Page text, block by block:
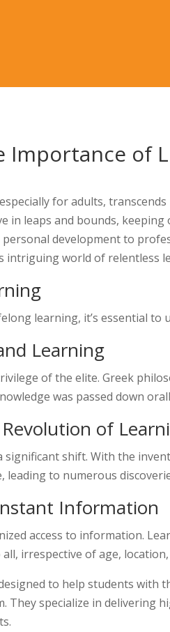
Importance of
for adults,
in leaps and bounds,
development to
intriguing world of relentless
learning, it’s essential
Learning
of the elite. Greek
was passed down
of
significant shift. With the
to numerous
Information
access to information.
irrespective of age,
to help students with
They specialize in delivering